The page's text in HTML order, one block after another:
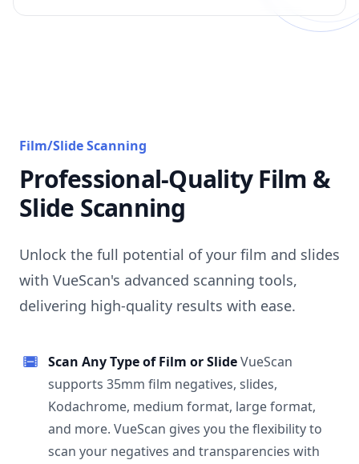
Film/Slide Scanning
Professional-Quality Film &
Slide Scanning
Unlock the full potential of your film and slides
with VueScan's advanced scanning tools,
delivering high-quality results with ease.
Scan Any Type of Film or SlideVueScan
supports 35mm film negatives, slides,
Kodachrome, medium format, large format,
and more. VueScan gives you the flexibility to
scan your negatives and transparencies with